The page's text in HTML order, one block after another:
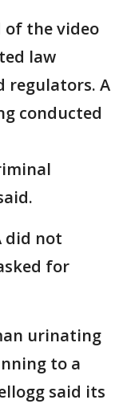
of the video
law
regulators. A
conducted
did not
for
urinating
to a
said its